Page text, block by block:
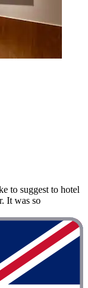
to suggest to hotel
It was so